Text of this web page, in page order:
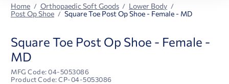
Happy Birthday America! Celebrating 250 years of
FREEDOM!
Home
Orthopaedic Soft Goods
Lower Body
Post Op Shoe
Square Toe Post Op Shoe - Female - MD
Square Toe Post Op Shoe - Female -
MD
MFG Code: 04-5053086
Product Code: CP-04-5053086